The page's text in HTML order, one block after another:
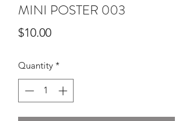
MINI POSTER 003
$10.00Price
Quantity *